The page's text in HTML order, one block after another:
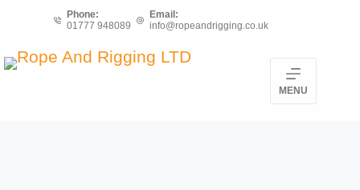
content
Phone:
01777 948089
Email:
info@ropeandrigging.co.uk
MENU